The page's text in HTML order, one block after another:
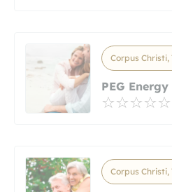
Corpus Christi,
PEG Energy
Corpus Christi,